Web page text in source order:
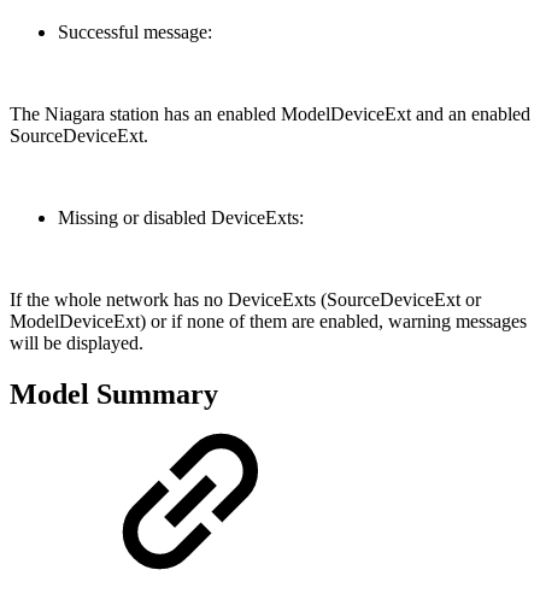
Successful message:
The Niagara station has an enabled ModelDeviceExt and an enabled
SourceDeviceExt.
Missing or disabled DeviceExts:
If the whole network has no DeviceExts (SourceDeviceExt or
ModelDeviceExt) or if none of them are enabled, warning messages
will be displayed.
Model Summary